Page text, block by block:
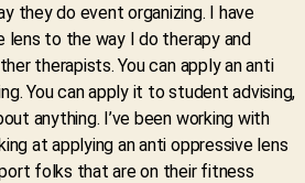
they do event organizing. I have
lens to the way I do therapy and
therapists. You can apply an anti
You can apply it to student advising,
anything. I’ve been working with
at applying an anti oppressive lens
folks that are on their fitness